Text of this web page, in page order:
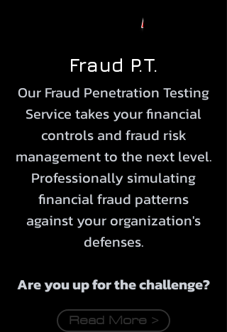
Fraud P.T.
Our Fraud Penetration Testing
Service takes your financial
controls and fraud risk
management to the next level.
Professionally simulating
financial fraud patterns
against your organization's
defenses.
Are you up for thechallenge?
Read More >